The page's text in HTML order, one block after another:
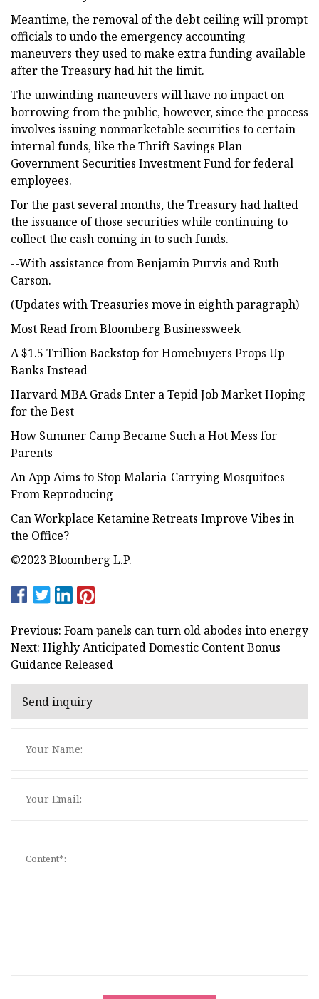
Meantime, the removal of the debt ceiling will prompt
officials to undo the emergency accounting
maneuvers they used to make extra funding available
after the Treasury had hit the limit.
The unwinding maneuvers will have no impact on
borrowing from the public, however, since the process
involves issuing nonmarketable securities to certain
internal funds, like the Thrift Savings Plan
Government Securities Investment Fund for federal
employees.
For the past several months, the Treasury had halted
the issuance of those securities while continuing to
collect the cash coming in to such funds.
--With assistance from Benjamin Purvis and Ruth
Carson.
(Updates with Treasuries move in eighth paragraph)
Most Read from Bloomberg Businessweek
A $1.5 Trillion Backstop for Homebuyers Props Up
Banks Instead
Harvard MBA Grads Enter a Tepid Job Market Hoping
for the Best
How Summer Camp Became Such a Hot Mess for
Parents
An App Aims to Stop Malaria-Carrying Mosquitoes
From Reproducing
Can Workplace Ketamine Retreats Improve Vibes in
the Office?
©2023 Bloomberg L.P.
Previous: Foam panels can turn old abodes into energy
Next: Highly Anticipated Domestic Content Bonus
Guidance Released
Send inquiry